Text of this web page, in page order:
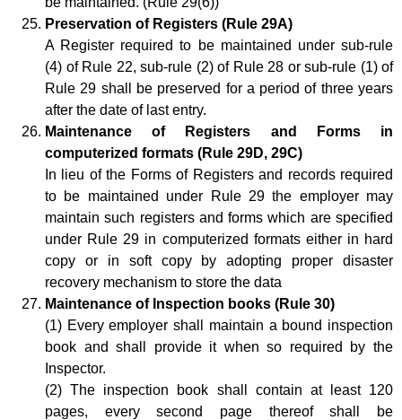
Preservation of Registers (Rule 29A)
A Register required to be maintained under sub-rule
(4) of Rule 22, sub-rule (2) of Rule 28 or sub-rule (1) of
Rule 29 shall be preserved for a period of three years
after the date of last entry.
Maintenance of Registers and Forms in
computerized formats (Rule 29D, 29C)
In lieu of the Forms of Registers and records required
to be maintained under Rule 29 the employer may
maintain such registers and forms which are specified
under Rule 29 in computerized formats either in hard
copy or in soft copy by adopting proper disaster
recovery mechanism to store the data
Maintenance of Inspection books (Rule 30)
(1) Every employer shall maintain a bound inspection
book and shall provide it when so required by the
Inspector.
(2) The inspection book shall contain at least 120
pages, every second page thereof shall be